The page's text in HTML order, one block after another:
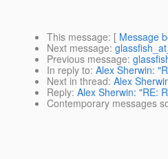
This message: [ Message
Next message:
Previous message:
In reply to: Alex Sherwin:
Next in thread: Alex
Reply: Alex Sherwin: "RE:
Contemporary messages